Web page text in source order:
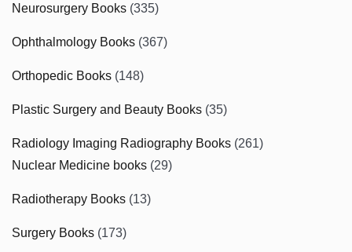
Neurosurgery Books (335)
Ophthalmology Books (367)
Orthopedic Books (148)
Plastic Surgery and Beauty Books (35)
Radiology Imaging Radiography Books (261)
Nuclear Medicine books (29)
Radiotherapy Books (13)
Surgery Books (173)